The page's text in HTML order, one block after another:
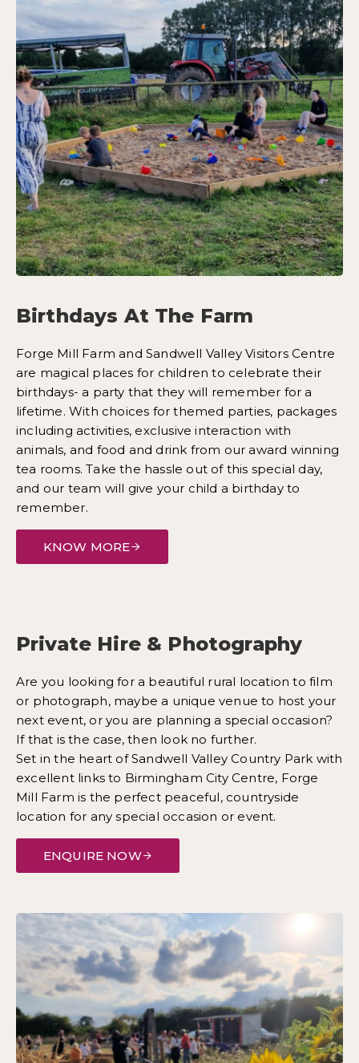
Birthdays At The Farm
Forge Mill Farm and Sandwell Valley Visitors Centre
are magical places for children to celebrate their
birthdays- a party that they will remember for a
lifetime. With choices for themed parties, packages
including activities, exclusive interaction with
animals, and food and drink from our award winning
tea rooms. Take the hassle out of this special day,
and our team will give your child a birthday to
remember.
KNOW MORE
Private Hire & Photography
Are you looking for a beautiful rural location to film
or photograph, maybe a unique venue to host your
next event, or you are planning a special occasion?
If that is the case, then look no further.
Set in the heart of Sandwell Valley Country Park with
excellent links to Birmingham City Centre, Forge
Mill Farm is the perfect peaceful, countryside
location for any special occasion or event.
ENQUIRE NOW